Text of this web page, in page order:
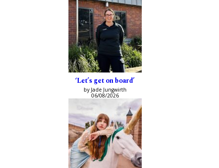
‘Let’s get on board’
by Jade Jungwirth
06/08/2026